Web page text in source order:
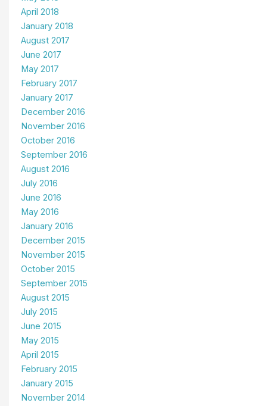
April 2018
January 2018
August 2017
June 2017
May 2017
February 2017
January 2017
December 2016
November 2016
October 2016
September 2016
August 2016
July 2016
June 2016
May 2016
January 2016
December 2015
November 2015
October 2015
September 2015
August 2015
July 2015
June 2015
May 2015
April 2015
February 2015
January 2015
November 2014